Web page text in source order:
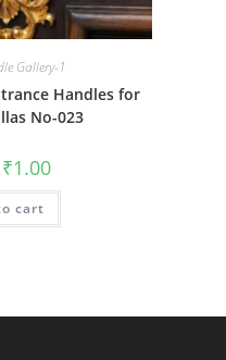
Gallery-1
Handles for
No-023
Original
price
was:
₹2.00.
₹1.00Current
price
is:
cart